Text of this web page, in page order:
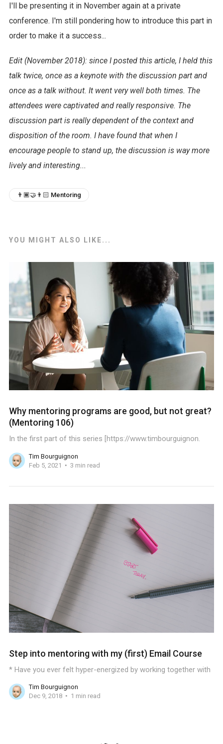
I'll be presenting it in November again at a private
conference. I'm still pondering how to introduce this part in
order to make it a success...
Edit (November 2018): since I posted this article, I held this
talk twice, once as a keynote with the discussion part and
once as a talk without. It went very well both times. The
attendees were captivated and really responsive. The
discussion part is really dependent of the context and
disposition of the room. I have found that when I
encourage people to stand up, the discussion is way more
lively and interesting...
👨🏾‍🤝‍👨🏻 Mentoring
YOU MIGHT ALSO LIKE...
Why mentoring programs are good, but not great?
(Mentoring 106)
In the first part of this series [https://www.timbourguignon.
Tim Bourguignon
Feb 5, 2021
3 min read
Step into mentoring with my (first) Email Course
* Have you ever felt hyper-energized by working together with
Tim Bourguignon
Dec 9, 2018
1 min read